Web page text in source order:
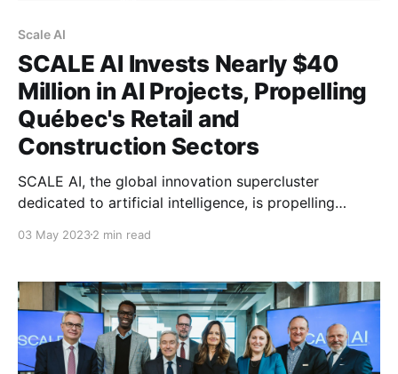
Scale AI
SCALE AI Invests Nearly $40
Million in AI Projects, Propelling
Québec's Retail and
Construction Sectors
SCALE AI, the global innovation supercluster
dedicated to artificial intelligence, is propelling
projects totaling nearly $40 million. The projects, led
demonstrate that the adoption of AI is accelerating in
the retail and construction sectors, as
03 May 20232 min read